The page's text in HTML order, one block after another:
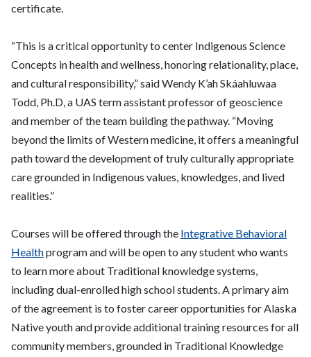
certificate.
“This is a critical opportunity to center Indigenous Science
Concepts in health and wellness, honoring relationality, place,
and cultural responsibility,” said Wendy K’ah Skáahluwaa
Todd, Ph.D, a UAS term assistant professor of geoscience
and member of the team building the pathway. “Moving
beyond the limits of Western medicine, it offers a meaningful
path toward the development of truly culturally appropriate
care grounded in Indigenous values, knowledges, and lived
realities.”
Courses will be offered through the Integrative Behavioral
Healthprogram and will be open to any student who wants
to learn more about Traditional knowledge systems,
including dual-enrolled high school students. A primary aim
of the agreement is to foster career opportunities for Alaska
Native youth and provide additional training resources for all
community members, grounded in Traditional Knowledge